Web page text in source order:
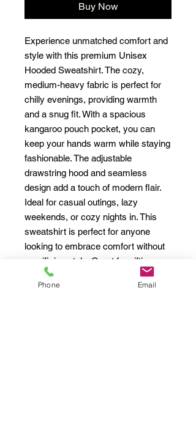
Buy Now
Experience unmatched comfort and
style with this premium Unisex
Hooded Sweatshirt. The cozy,
medium-heavy fabric is perfect for
chilly evenings, providing warmth
and a snug fit. With a spacious
kangaroo pouch pocket, you can
keep your hands warm while staying
fashionable. The adjustable
drawstring hood and seamless
design add a touch of modern flair.
Ideal for casual outings, lazy
weekends, or cozy nights in. This
sweatshirt is perfect for anyone
looking to embrace comfort without
sacrificing style. Great for gifting
during holidays like Christmas,
birthdays, or just as a self-care treat
Phone Email